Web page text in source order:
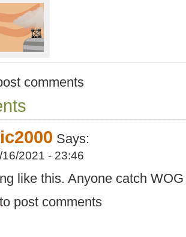
comments
Says:
2021 - 23:46
like this. Anyone catch
to post comments